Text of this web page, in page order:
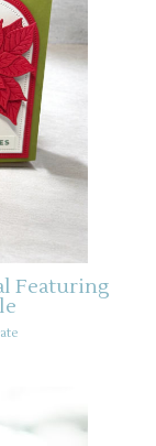
Featuring